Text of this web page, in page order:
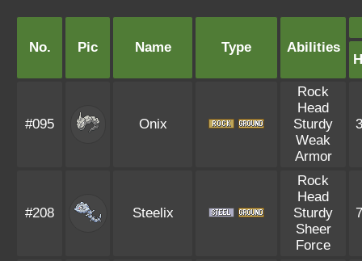
No. Pic Name Type Abilities
#095 Onix
Rock
Head
Sturdy
Weak
Armor
#208 Steelix
Rock
Head
Sturdy
Sheer
Force